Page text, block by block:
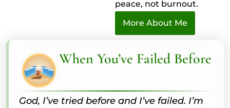
peace, not burnout.
More About Me
When You’ve Failed Before
God, I’ve tried before and I’ve failed. I’m